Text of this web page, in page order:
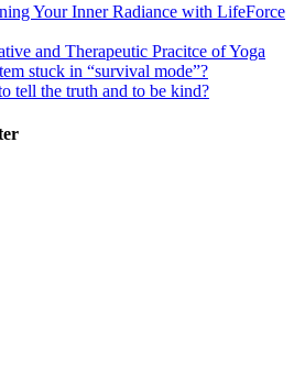
Your Inner Radiance with LifeForce
and Therapeutic Pracitce of Yoga
stuck in “survival mode”?
tell the truth and to be kind?